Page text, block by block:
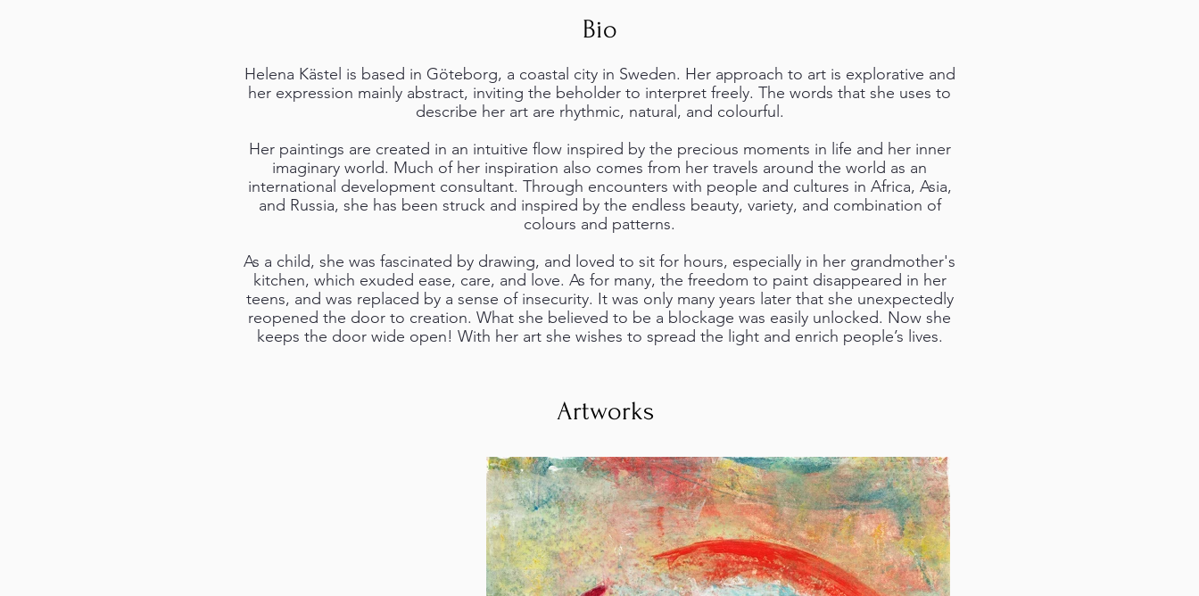
Bio
Helena Kästel is based in Göteborg, a coastal city in Sweden. Her approach to art is explorative and
her expression mainly abstract, inviting the beholder to interpret freely. The words that she uses to
describe her art are rhythmic, natural, and colourful.
Her paintings are created in an intuitive flow inspired by the precious moments in life and her inner
imaginary world. Much of her inspiration also comes from her travels around the world as an
international development consultant. Through encounters with people and cultures in Africa, Asia,
and Russia, she has been struck and inspired by the endless beauty, variety, and combination of
colours and patterns.
As a child, she was fascinated by drawing, and loved to sit for hours, especially in her grandmother's
kitchen, which exuded ease, care, and love. As for many, the freedom to paint disappeared in her
teens, and was replaced by a sense of insecurity. It was only many years later that she unexpectedly
reopened the door to creation. What she believed to be a blockage was easily unlocked. Now she
keeps the door wide open! With her art she wishes to spread the light and enrich people’s lives.
Artworks